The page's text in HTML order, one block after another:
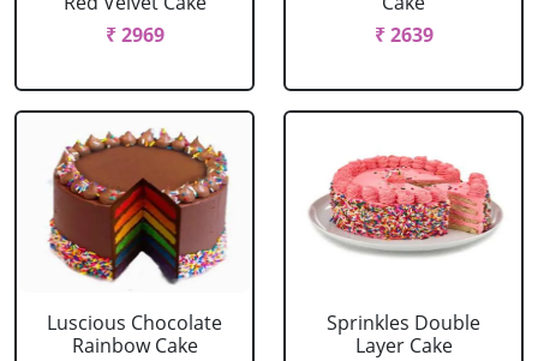
₹ 2969
₹ 2639
Luscious Chocolate
Rainbow Cake
Sprinkles Double
Layer Cake